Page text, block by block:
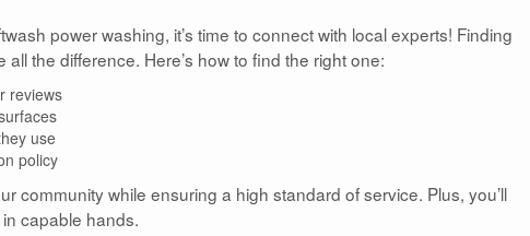
power washing, it’s time to connect with local experts! Finding
the difference. Here’s how to find the right one:
reviews
use
policy
community while ensuring a high standard of service. Plus, you’ll
capable hands.